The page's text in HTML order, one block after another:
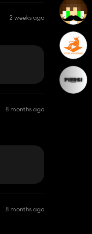
2 weeks ago
8 months ago
Just a FYI.
8 months ago